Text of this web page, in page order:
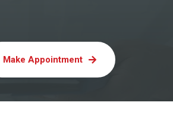
Make Appointment